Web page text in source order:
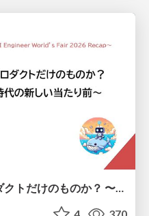
AI Engineeringは、AIプロダクトだけのものか？ 〜AIがソフトウェアを作る時代の新しい当たり前〜 / No AI in your product. AI Engineering in your development.